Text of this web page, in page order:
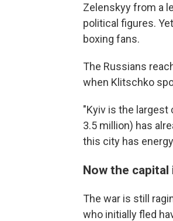
Zelenskyy from a
political figures.
boxing fans.
The Russians
when Klitschko
"Kyiv is the largest
3.5 million) has
this city has
Now the
The war is still
who initially fled